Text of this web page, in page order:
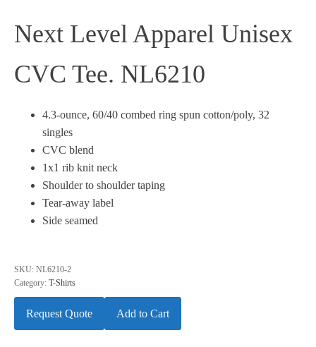
Next Level Apparel Unisex
CVC Tee. NL6210
4.3-ounce, 60/40 combed ring spun cotton/poly, 32
singles
CVC blend
1x1 rib knit neck
Shoulder to shoulder taping
Tear-away label
Side seamed
SKU: NL6210-2
Category: T-Shirts
Request Quote Add to Cart